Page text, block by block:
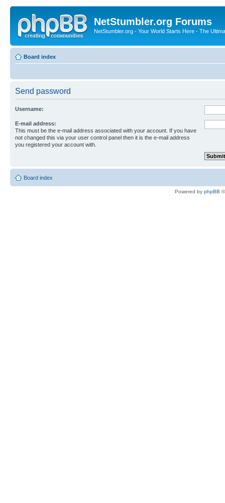
NetStumbler.org Forums
NetStumbler.org - Your World Starts Here - The
Board index
Send password
Username:
E-mail address:
This must be the e-mail address associated with your account. If you have
not changed this via your user control panel then it is the e-mail address
you registered your account with.
Board index
Powered by phpBB